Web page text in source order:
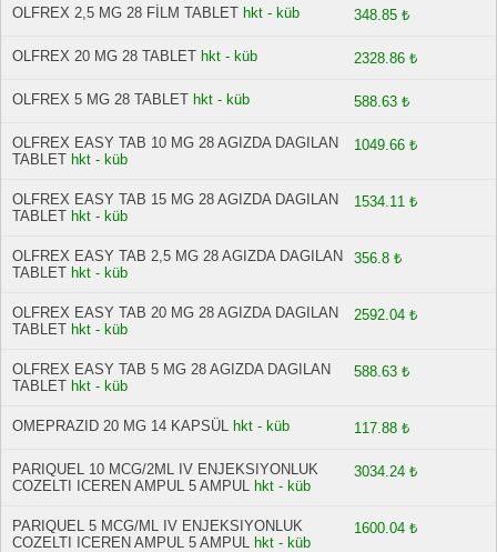
OLFREX 2,5 MG 28 FİLM TABLET hkt - küb 348.85 ₺
OLFREX 20 MG 28 TABLET hkt - küb 2328.86 ₺
OLFREX 5 MG 28 TABLET hkt - küb 588.63 ₺
OLFREX EASY TAB 10 MG 28 AGIZDA DAGILAN
TABLET hkt - küb
1049.66 ₺
OLFREX EASY TAB 15 MG 28 AGIZDA DAGILAN
TABLET hkt - küb
1534.11 ₺
OLFREX EASY TAB 2,5 MG 28 AGIZDA DAGILAN
TABLET hkt - küb
356.8 ₺
OLFREX EASY TAB 20 MG 28 AGIZDA DAGILAN
TABLET hkt - küb
2592.04 ₺
OLFREX EASY TAB 5 MG 28 AGIZDA DAGILAN
TABLET hkt - küb
588.63 ₺
OMEPRAZID 20 MG 14 KAPSÜL hkt - küb 117.88 ₺
PARIQUEL 10 MCG/2ML IV ENJEKSIYONLUK
COZELTI ICEREN AMPUL 5 AMPUL hkt - küb
3034.24 ₺
PARIQUEL 5 MCG/ML IV ENJEKSIYONLUK
COZELTI ICEREN AMPUL 5 AMPUL hkt - küb
1600.04 ₺